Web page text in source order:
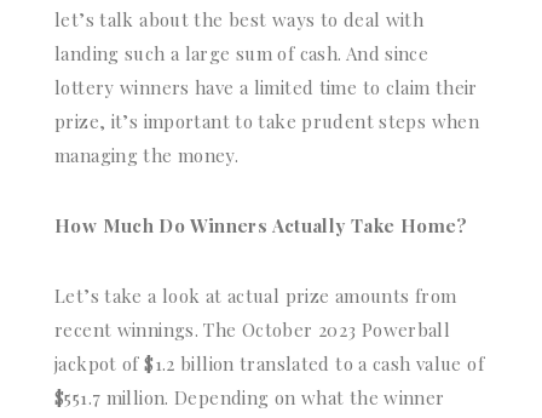
let’s talk about the best ways to deal with
landing such a large sum of cash. And since
lottery winners have a limited time to claim their
prize, it’s important to take prudent steps when
managing the money.
How Much Do Winners Actually Take Home?
Let’s take a look at actual prize amounts from
recent winnings. The October 2023 Powerball
jackpot of $1.2 billion translated to a cash value of
$551.7 million. Depending on what the winner